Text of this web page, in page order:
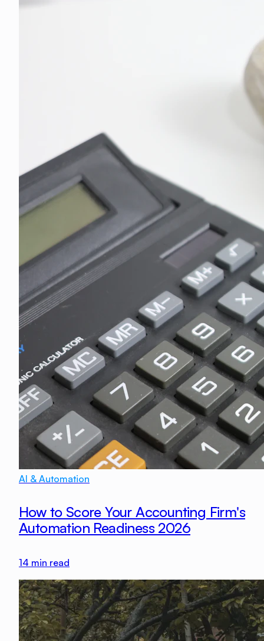
AI & Automation
How to Score Your Accounting Firm's
Automation Readiness 2026
14 min read